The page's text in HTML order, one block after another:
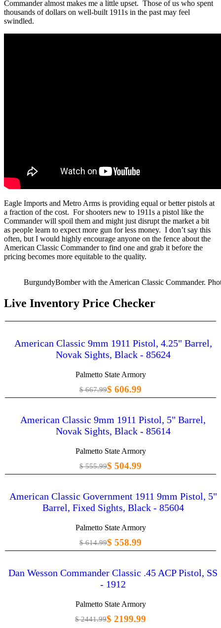
Commander almost makes me a little upset. Those of us who spent
thousands of dollars on well-built 1911s in the past may feel
swindled.
Eagle Imports and Metro Arms is providing equal or better pistols at
a fraction of the cost. For shooters new to 1911s a pistol like the
Commander will spoil them and might just disrupt the market a bit
as people learn to expect more gun for less money. I don’t say this
often, but I would highly encourage anyone on the fence about the
American Classic Commander to find one and grab it before the
pricing becomes more equitable to the quality.
BurgundyBomber with the American Classic Commander.
Live Inventory Price Checker
American Classic 9mm 1911 Pistol, 4.25" Barrel,
Novak Sights, Black - 85624
Palmetto State Armory
$ 667.99$ 606.99
American Classic 9mm 1911 Pistol, 5" Barrel,
Novak Sights, Black - 85614
Palmetto State Armory
$ 555.99$ 504.99
American Classic Government 1911 9mm Pistol, 5"
Barrel, Fixed Sights, Black - 85604
Palmetto State Armory
$ 614.99$ 558.99
Dan Wesson Commander Classic .45 ACP Pistol, SS
- 1912
Palmetto State Armory
$ 2441.99$ 2199.99